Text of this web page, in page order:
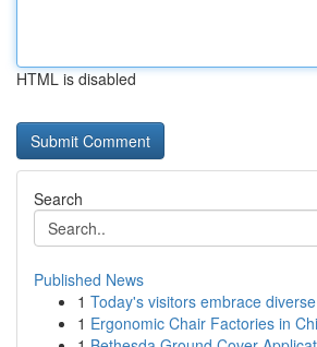
HTML is disabled
Search
Published News
1 Today's visitors embrace
1 Ergonomic Chair Factories in